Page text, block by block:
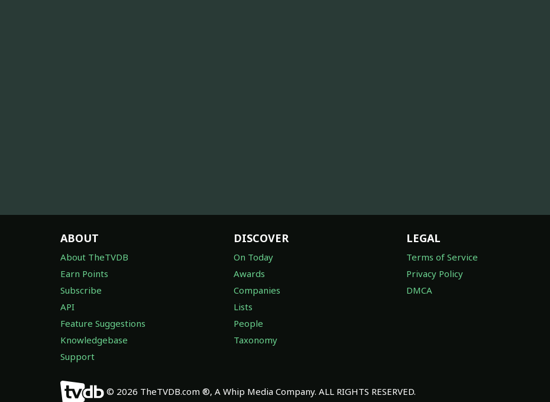
ABOUT
About TheTVDB
Earn Points
Subscribe
API
Feature Suggestions
Knowledgebase
Support
DISCOVER
On Today
Awards
Companies
Lists
People
Taxonomy
LEGAL
Terms of Service
Privacy Policy
DMCA
© 2026 TheTVDB.com ®, A Whip Media Company. ALL RIGHTS RESERVED.